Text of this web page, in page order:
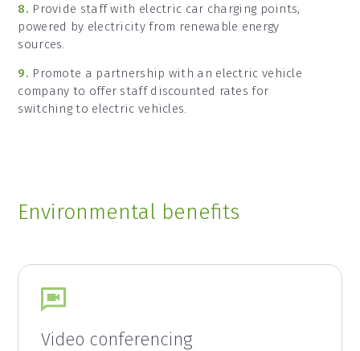
8. Provide staff with electric car charging points,
powered by electricity from renewable energy
sources.
9. Promote a partnership with an electric vehicle
company to offer staff discounted rates for
switching to electric vehicles.
Environmental benefits
Video conferencing